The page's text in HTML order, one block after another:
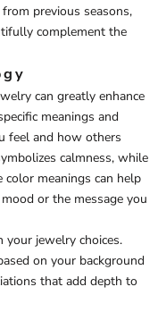
previous seasons,
complement the
can greatly enhance
meanings and
feel and how others
calmness, while
color meanings can help
or the message you
your jewelry choices.
on your background
that add depth to